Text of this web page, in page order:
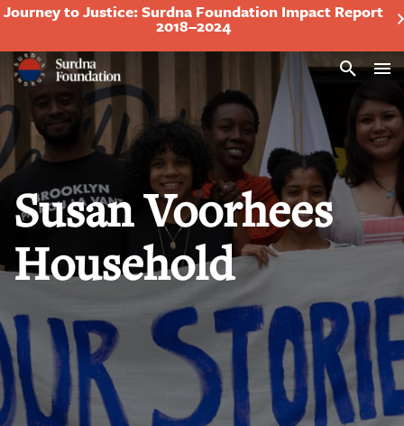
Journey to Justice: Surdna Foundation Impact Report
2018–2024
Search
Susan Voorhees
Household